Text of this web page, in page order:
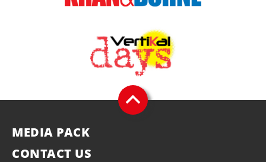
MEDIA PACK
CONTACT US